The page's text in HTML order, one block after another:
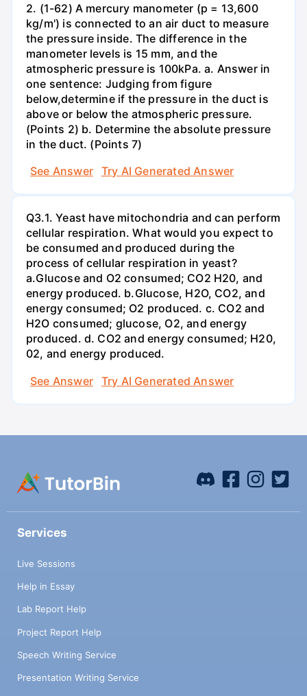
2. (1-62) A mercury manometer (p = 13,600
kg/m') is connected to an air duct to measure
the pressure inside. The difference in the
manometer levels is 15 mm, and the
atmospheric pressure is 100kPa. a. Answer in
one sentence: Judging from figure
below,determine if the pressure in the duct is
above or below the atmospheric pressure.
(Points 2) b. Determine the absolute pressure
in the duct. (Points 7)
See Answer
Try AI Generated Answer
Q3.1. Yeast have mitochondria and can perform
cellular respiration. What would you expect to
be consumed and produced during the
process of cellular respiration in yeast?
a.Glucose and O2 consumed; CO2 H20, and
energy produced. b.Glucose, H2O, CO2, and
energy consumed; O2 produced. c. CO2 and
H2O consumed; glucose, O2, and energy
produced. d. CO2 and energy consumed; H20,
02, and energy produced.
See Answer
Try AI Generated Answer
Services
Live Sessions
Help in Essay
Lab Report Help
Project Report Help
Speech Writing Service
Presentation Writing Service